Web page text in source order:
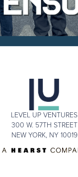
LEVEL UP VENTURES
300 W. 57TH STREET
NEW YORK, NY 10019